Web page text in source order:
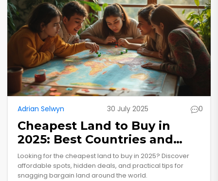
Adrian Selwyn 30 July 2025 0
Cheapest Land to Buy in
2025: Best Countries and
Hidden Deals
Looking for the cheapest land to buy in 2025? Discover
affordable spots, hidden deals, and practical tips for
snagging bargain land around the world.